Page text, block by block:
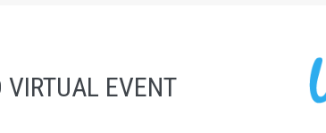
VIRTUAL EVENT